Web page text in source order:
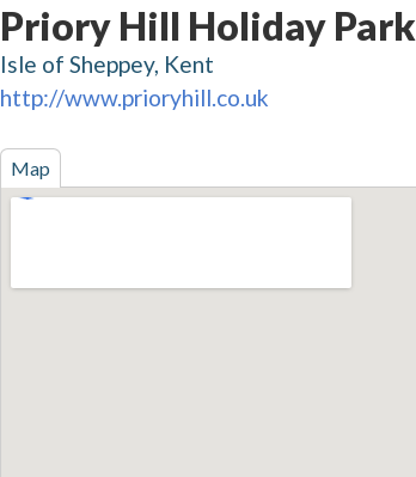
Priory Hill Holiday Park
Isle of Sheppey, Kent
http://www.prioryhill.co.uk
Map